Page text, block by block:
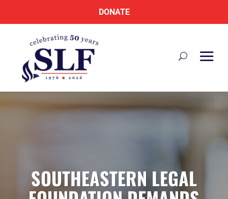
DONATE
SOUTHEASTERN LEGAL